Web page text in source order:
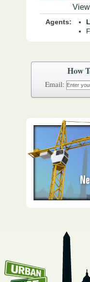
Email:
Agents: